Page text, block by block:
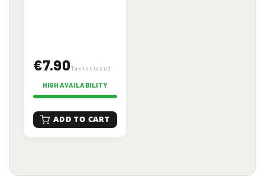
€7.90Tax included
HIGH AVAILABILITY
ADD TO CART